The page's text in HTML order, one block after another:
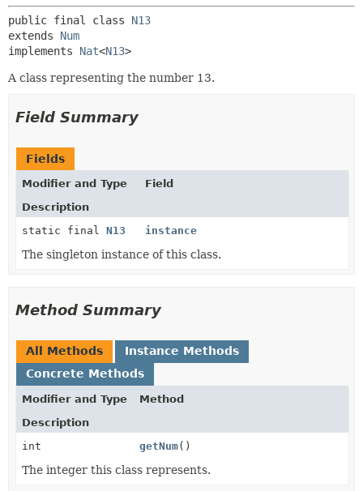
public final class N13
extends Num
implements Nat<N13>
A class representing the number 13.
Field Summary
Fields
Modifier and Type
Field
Description
static final N13 instance
The singleton instance of this class.
Method Summary
All Methods
Instance Methods
Concrete Methods
Modifier and Type
Method
Description
int
getNum()
The integer this class represents.